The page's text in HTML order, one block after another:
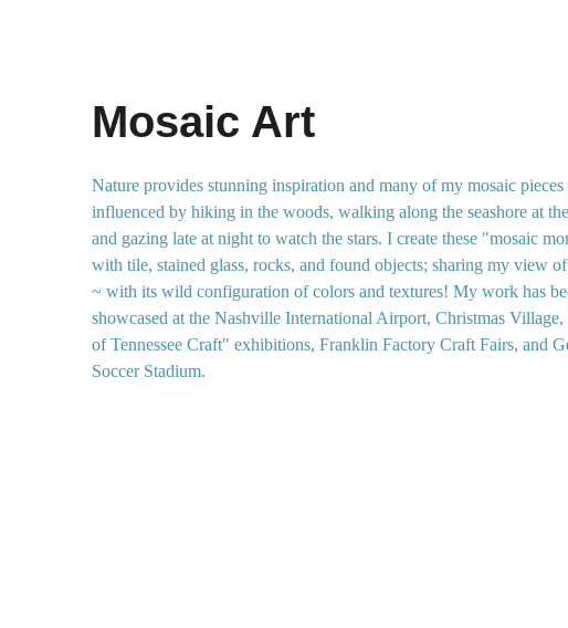
Mosaic Art
Nature provides stunning inspiration and many of my mosaic pieces
influenced by hiking in the woods, walking along the seashore at
and gazing late at night to watch the stars. I create these "mosaic
with tile, stained glass, rocks, and found objects; sharing my view
~ with its wild configuration of colors and textures! My work has
showcased at the Nashville International Airport, Christmas
of Tennessee Craft" exhibitions, Franklin Factory Craft Fairs, and
Soccer Stadium.